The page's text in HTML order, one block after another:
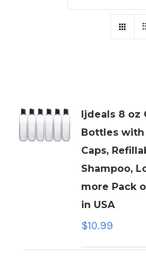
ljdeals 8 oz
Bottles with
Caps,
Shampoo,
more Pack
in USA
$10.99